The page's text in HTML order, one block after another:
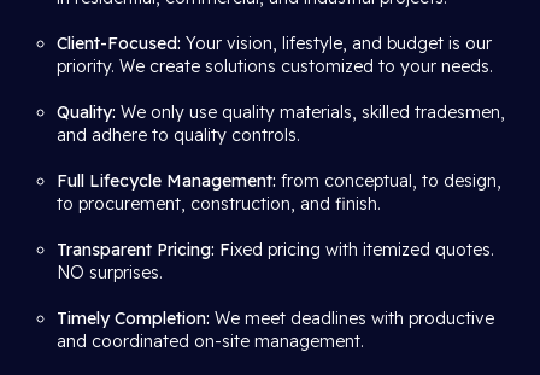
Client-Focused: Your vision, lifestyle, and budget is our
priority. We create solutions customized to your needs.
Quality: We only use quality materials, skilled tradesmen,
and adhere to quality controls.
Full Lifecycle Management: from conceptual, to design,
to procurement, construction, and finish.
Transparent Pricing: Fixed pricing with itemized quotes.
NO surprises.
Timely Completion: We meet deadlines with productive
and coordinated on-site management.